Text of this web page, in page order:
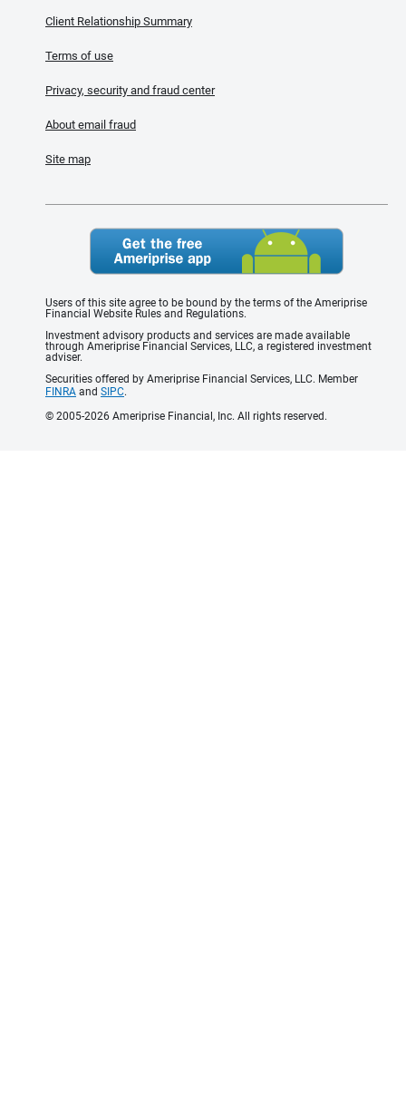
Client Relationship Summary
Terms of use
Privacy, security and fraud center
About email fraud
Site map
Users of this site agree to be bound by the terms of the Ameriprise
Financial Website Rules and Regulations.
Investment advisory products and services are made available
through Ameriprise Financial Services, LLC, a registered investment
adviser.
Securities offered by Ameriprise Financial Services, LLC. Member
FINRA and SIPC.
© 2005-2026 Ameriprise Financial, Inc. All rights reserved.